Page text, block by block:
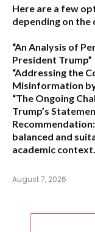
Here are a few
depending on the
“An Analysis of
President Trump”
“Addressing the
Misinformation
“The Ongoing
Trump’s
Recommendation:
balanced and
academic context.
August 7, 2026